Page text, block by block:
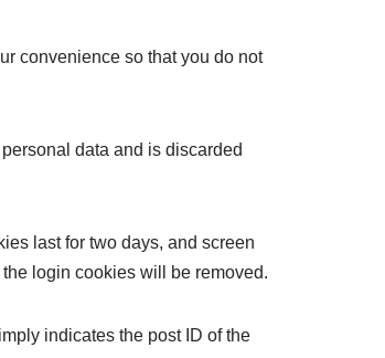
convenience so that you do not
data and is discarded
last for two days, and screen
login cookies will be removed.
indicates the post ID of the